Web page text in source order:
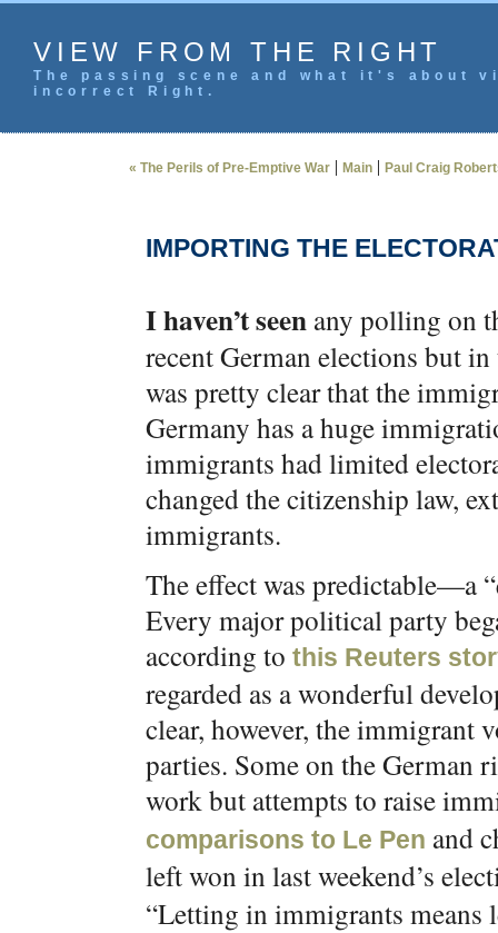
VIEW FROM THE RIGHT
The passing scene and what it's
incorrect Right.
« The Perils of Pre-Emptive War | Main | Paul Craig
IMPORTING THE
I haven’t seen any polling on
recent German elections but
was pretty clear that the
Germany has a huge
immigrants had limited
changed the citizenship law,
immigrants.
The effect was predictable—a
Every major political party
according to this Reuters
regarded as a wonderful
clear, however, the immigrant
parties. Some on the German
work but attempts to raise
comparisons to Le Pen and
left won in last weekend’s
“Letting in immigrants